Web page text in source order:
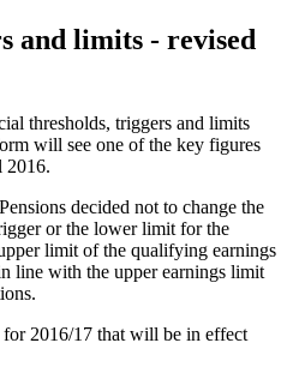
and limits - revised
thresholds, triggers and limits
will see one of the key figures
2016.
decided not to change the
or the lower limit for the
limit of the qualifying earnings
line with the upper earnings limit
2016/17 that will be in effect